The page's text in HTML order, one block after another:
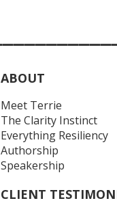
ABOUT
Meet Terrie
The Clarity Instinct
Everything Resiliency
Authorship
Speakership
CLIENT